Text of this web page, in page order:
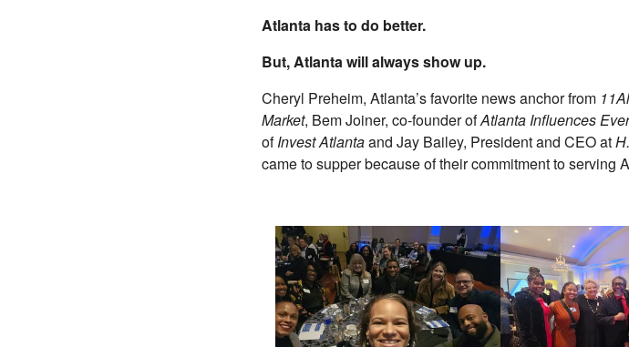
Atlanta has to do better.
But, Atlanta will always show up.
Cheryl Preheim, Atlanta’s favorite news anchor from
Market, Bem Joiner, co-founder ofAtlanta Influences
ofInvest Atlantaand Jay Bailey, President and CEO at
came to supper because of their commitment to